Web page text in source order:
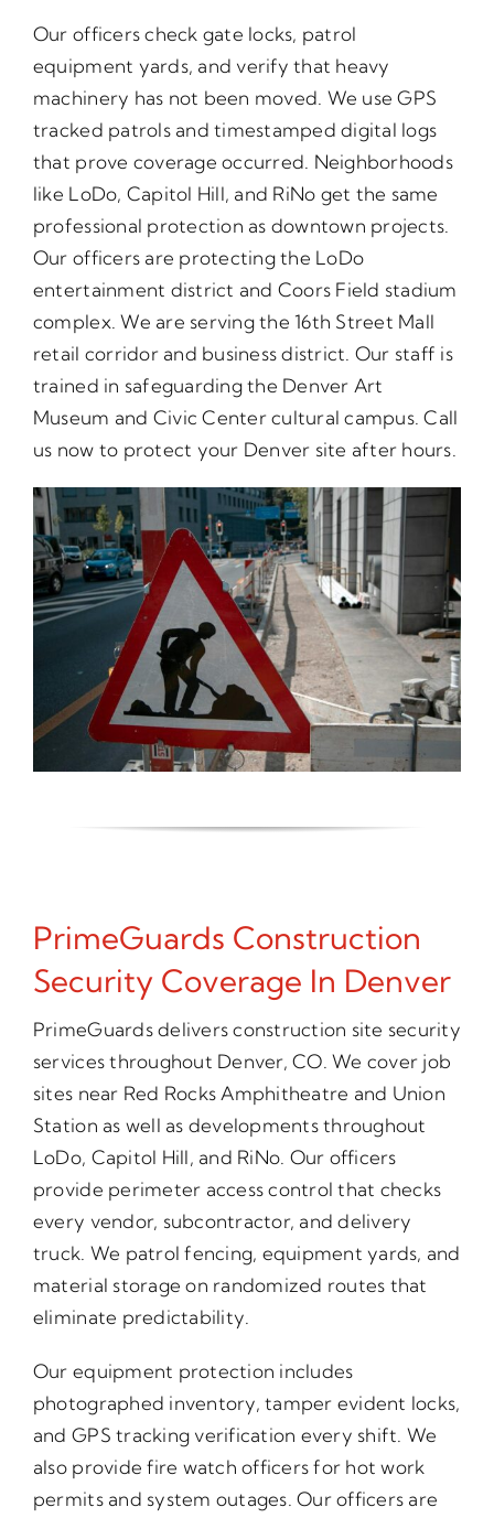
Our officers check gate locks, patrol
equipment yards, and verify that heavy
machinery has not been moved. We use GPS
tracked patrols and timestamped digital logs
that prove coverage occurred. Neighborhoods
like LoDo, Capitol Hill, and RiNo get the same
professional protection as downtown projects.
Our officers are protecting the LoDo
entertainment district and Coors Field stadium
complex. We are serving the 16th Street Mall
retail corridor and business district. Our staff is
trained in safeguarding the Denver Art
Museum and Civic Center cultural campus. Call
us now to protect your Denver site after hours.
PrimeGuards Construction
Security Coverage In Denver
PrimeGuards delivers construction site security
services throughout Denver, CO. We cover job
sites near Red Rocks Amphitheatre and Union
Station as well as developments throughout
LoDo, Capitol Hill, and RiNo. Our officers
provide perimeter access control that checks
every vendor, subcontractor, and delivery
truck. We patrol fencing, equipment yards, and
material storage on randomized routes that
eliminate predictability.
Our equipment protection includes
photographed inventory, tamper evident locks,
and GPS tracking verification every shift. We
also provide fire watch officers for hot work
permits and system outages. Our officers are